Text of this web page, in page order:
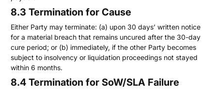
8.3 Termination for Cause
Either Party may terminate: (a) upon 30 days’ written notice
for a material breach that remains uncured after the 30-day
cure period; or (b) immediately, if the other Party becomes
subject to insolvency or liquidation proceedings not stayed
within 6 months.
8.4 Termination for SoW/SLA Failure